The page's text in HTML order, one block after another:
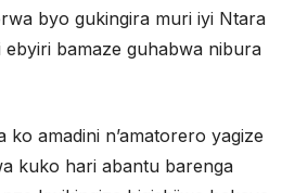
byo gukingira muri iyi Ntara
bamaze guhabwa nibura
amadini n’amatorero yagize
kuko hari abantu barenga